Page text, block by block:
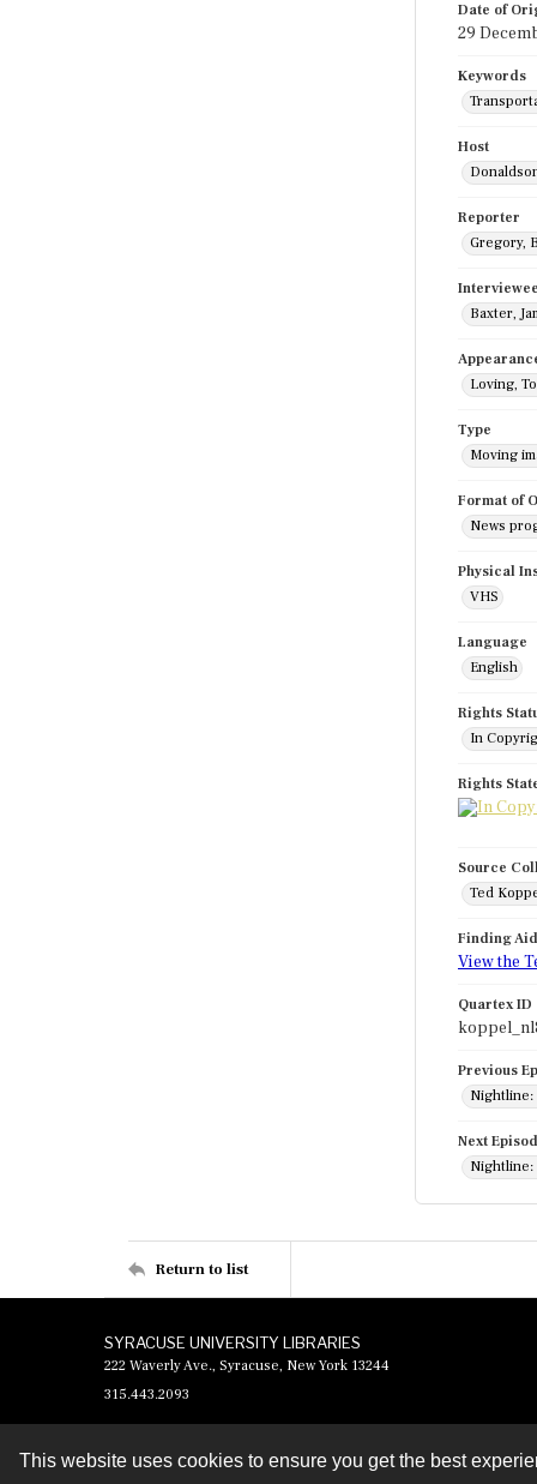
This website uses cookies to ensure you get the best
Date of
29
Keywords
Host
Reporter
Gregory,
Baxter,
Loving,
Type
Moving
Format of
News
Physical
VHS
Language
English
Rights
In
Rights
Source
Ted
Finding Aid
View the
Quartex ID
Previous
Nightline:
Next
Nightline:
Return to list
SYRACUSE UNIVERSITY LIBRARIES
222 Waverly Ave., Syracuse, New York 13244
315.443.2093
Contact